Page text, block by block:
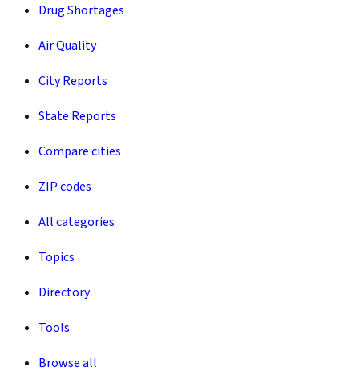
Drug Shortages
Air Quality
City Reports
State Reports
Compare cities
ZIP codes
All categories
Topics
Directory
Tools
Browse all